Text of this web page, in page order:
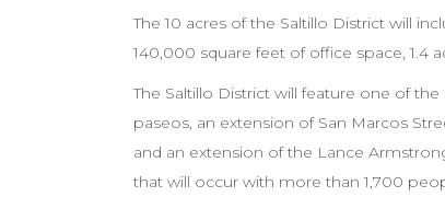
The 10 acres of the Saltillo District will
140,000 square feet of office space, 1.4
The Saltillo District will feature one of
paseos, an extension of San Marcos
and an extension of the Lance
that will occur with more than 1,700